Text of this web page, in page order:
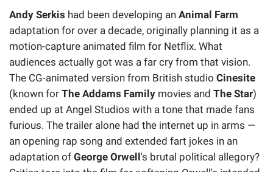
Andy Serkis had been developing an Animal Farm
adaptation for over a decade, originally planning it as a
motion-capture animated film for Netflix. What
audiences actually got was a far cry from that vision.
The CG-animated version from British studio Cinesite
(known for The Addams Family movies and The Star)
ended up at Angel Studios with a tone that made fans
furious. The trailer alone had the internet up in arms —
an opening rap song and extended fart jokes in an
adaptation of George Orwell's brutal political allegory?